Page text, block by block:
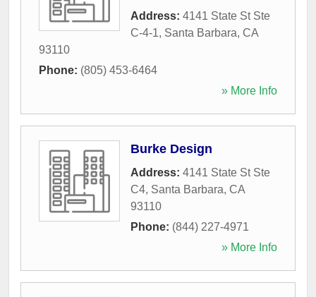
Address: 4141 State St Ste
C-4-1, Santa Barbara, CA
93110
Phone: (805) 453-6464
» More Info
Burke Design
Address: 4141 State St Ste
C4, Santa Barbara, CA
93110
Phone: (844) 227-4971
» More Info